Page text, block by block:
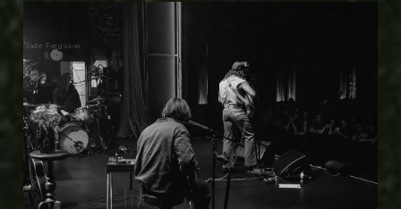
Jade Ferguson